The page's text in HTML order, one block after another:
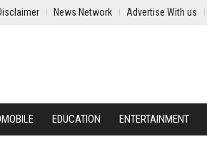
News Network Advertise With us
EDUCATION ENTERTAINMENT